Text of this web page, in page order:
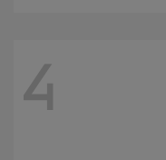
4